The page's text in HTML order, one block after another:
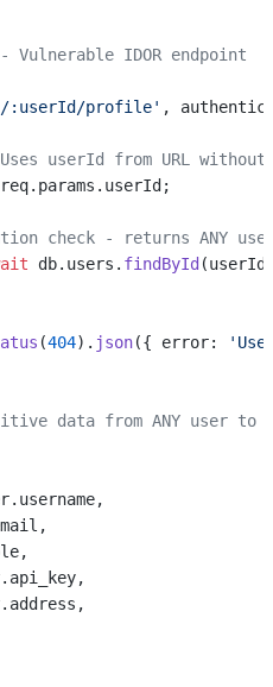
IDOR endpoint
:userId/profile' ,
userId from URL
check - returns ANY
db.users. findById
(404). json({ error:
data from ANY user to